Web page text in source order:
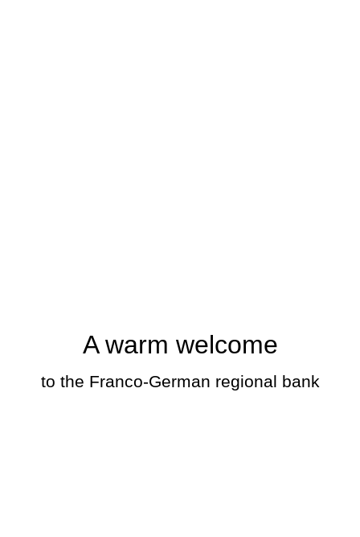
A warm welcome
to the Franco-German regional bank